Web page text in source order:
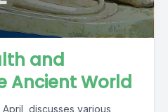
and
Ancient World
discusses various